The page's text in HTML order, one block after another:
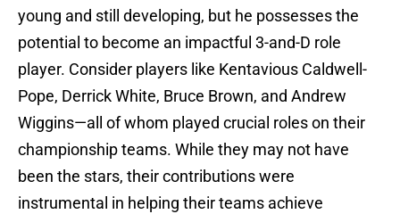
young and still developing, but he possesses the
potential to become an impactful 3-and-D role
player. Consider players like Kentavious Caldwell-
Pope, Derrick White, Bruce Brown, and Andrew
Wiggins—all of whom played crucial roles on their
championship teams. While they may not have
been the stars, their contributions were
instrumental in helping their teams achieve